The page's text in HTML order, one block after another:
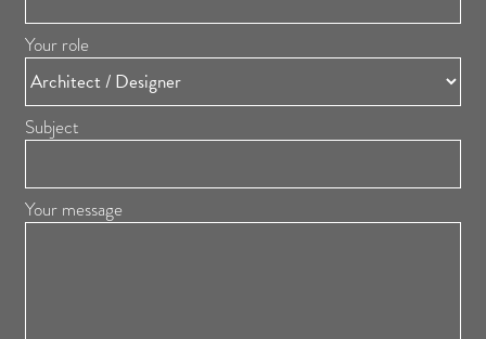
Your role
Subject
Your message